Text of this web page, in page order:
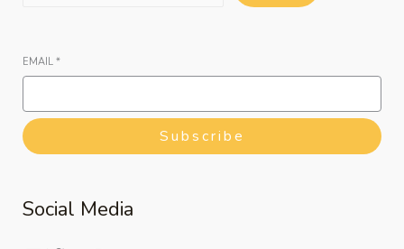
EMAIL *
Subscribe
Social Media